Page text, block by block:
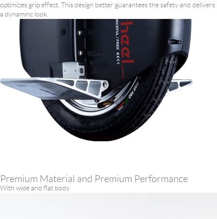
optimizes grip effect. This design better guarantees the safety and delivers
a dynaminc look.
Premium Material and Premium Performance
With wide and flat body